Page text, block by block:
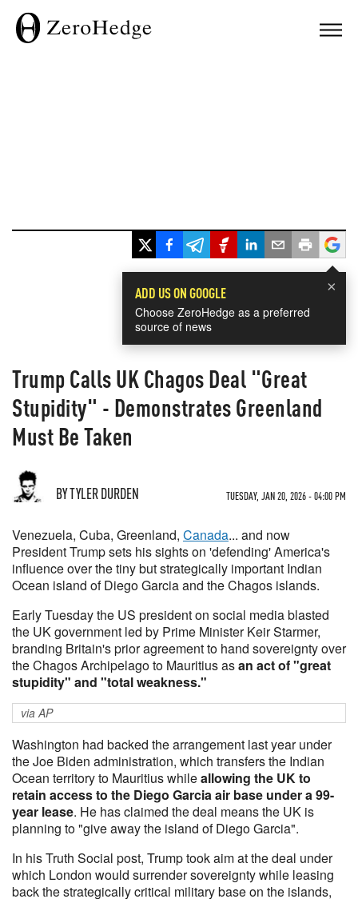
×
ADD US ON GOOGLE
Choose ZeroHedge as a preferred
source of news
Trump Calls UK Chagos Deal "Great
Stupidity" - Demonstrates Greenland
Must Be Taken
BY TYLER DURDEN TUESDAY, JAN 20, 2026 - 04:00 PM
Venezuela, Cuba, Greenland, Canada... and now
President Trump sets his sights on 'defending' America's
influence over the tiny but strategically important Indian
Ocean island of Diego Garcia and the Chagos islands.
Early Tuesday the US president on social media blasted
the UK government led by Prime Minister Keir Starmer,
branding Britain's prior agreement to hand sovereignty over
the Chagos Archipelago to Mauritius asan act of "great
stupidity" and "total weakness."
via AP
Washington had backed the arrangement last year under
the Joe Biden administration, which transfers the Indian
Ocean territory to Mauritius whileallowing the UK to
retain access to the Diego Garcia air base under a 99-
year lease. He has claimed the deal means the UK is
planning to "give away the island of Diego Garcia".
In his Truth Social post, Trump took aim at the deal under
which London would surrender sovereignty while leasing
back the strategically critical military base on the islands,